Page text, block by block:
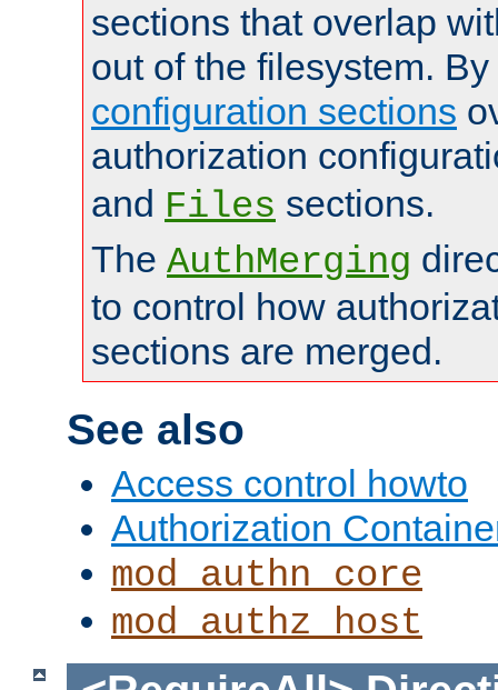
sections that overlap
out of the filesystem.
configuration sections
authorization
and Files sections.
The AuthMerging
to control how
sections are merged.
See also
Access control howto
Authorization
mod_authn_core
mod_authz_host